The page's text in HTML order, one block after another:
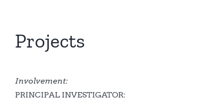
Projects
Involvement:
PRINCIPAL INVESTIGATOR: